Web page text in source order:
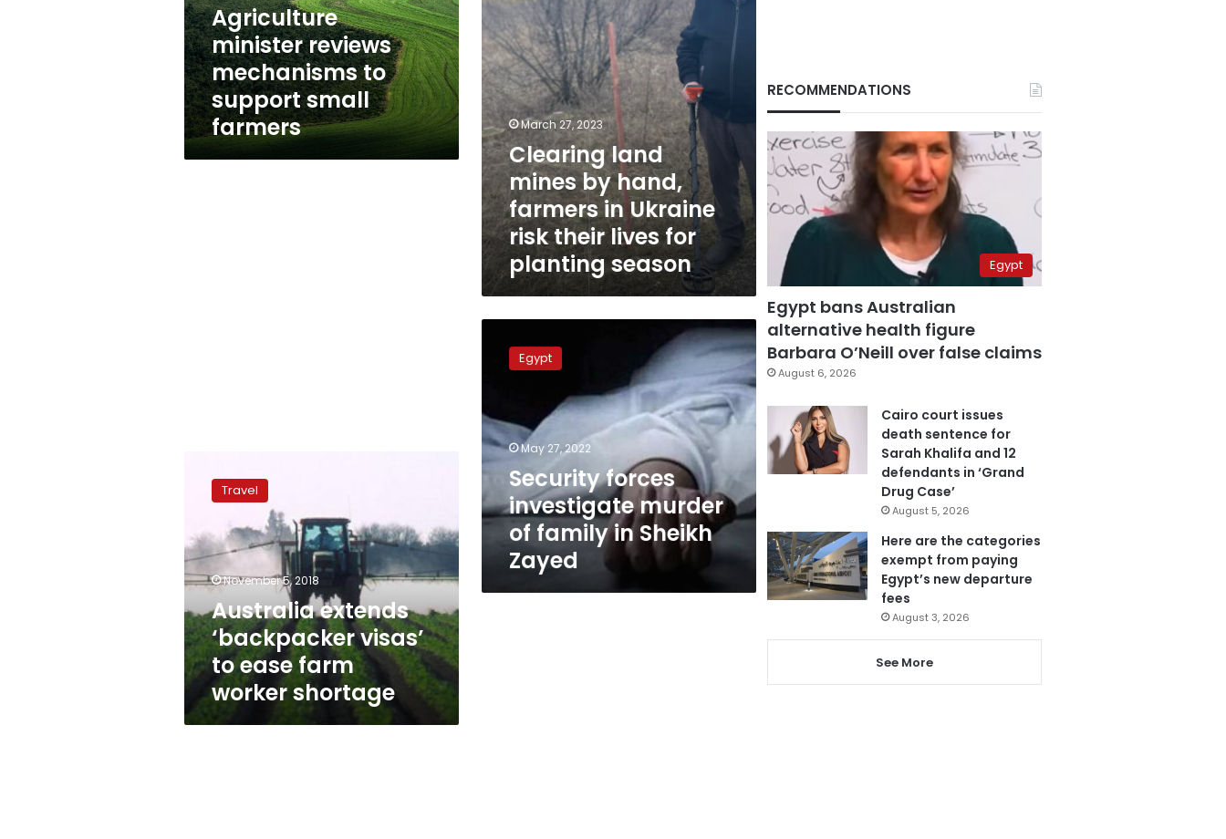
small
farmersAgriculture
minister reviews
mechanisms to
support small
farmers
Ukraine
risk
their
lives
for
planting
season
March 27, 2023
Clearing land
mines by hand,
farmers in Ukraine
risk their lives for
planting season
forces
investigate
family
in
Sheikh
Zayed
Egypt
May 27, 2022
Security forces
investigate murder
of family in Sheikh
Zayed
extends
‘backpacker
to
ease
farm
shortage
Travel
November 5, 2018
Australia extends
‘backpacker visas’
to ease farm
worker shortage
RECOMMENDATIONS
Egypt
Egypt bans Australian
alternative health figure
Barbara O’Neill over false claims
August 6, 2026
Cairo court issues
death sentence for
Sarah Khalifa and 12
defendants in ‘Grand
Drug Case’
August 5, 2026
Here are the categories
exempt from paying
Egypt’s new departure
fees
August 3, 2026
See More